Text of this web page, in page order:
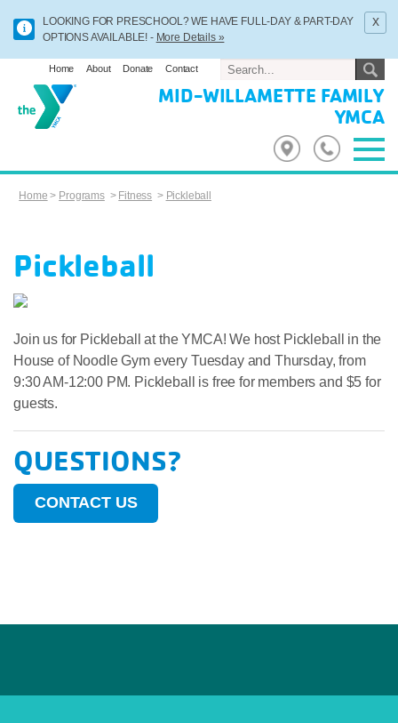
LOOKING FOR PRESCHOOL? WE HAVE FULL-DAY & PART-DAY
OPTIONS AVAILABLE! - More Details »
x
Home About Donate Contact
MID-WILLAMETTE FAMILY
YMCA
Home > Programs> Fitness > Pickleball
Pickleball
Join us for Pickleball at the YMCA! We host Pickleball in the
House of Noodle Gym every Tuesday and Thursday, from
9:30 AM-12:00 PM. Pickleball is free for members and $5 for
guests.
QUESTIONS?
CONTACT US